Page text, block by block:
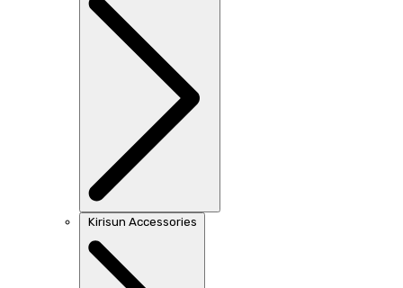
Kirisun Accessories